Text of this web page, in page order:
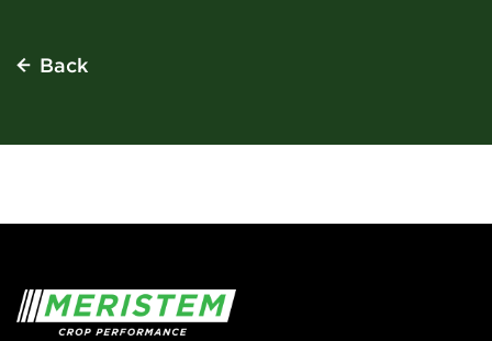
Back